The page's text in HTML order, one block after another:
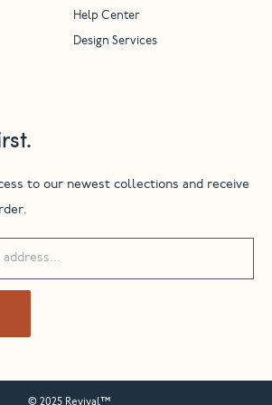
to our newest collections and receive
Help Center
Design Services
© 2025 Revival™